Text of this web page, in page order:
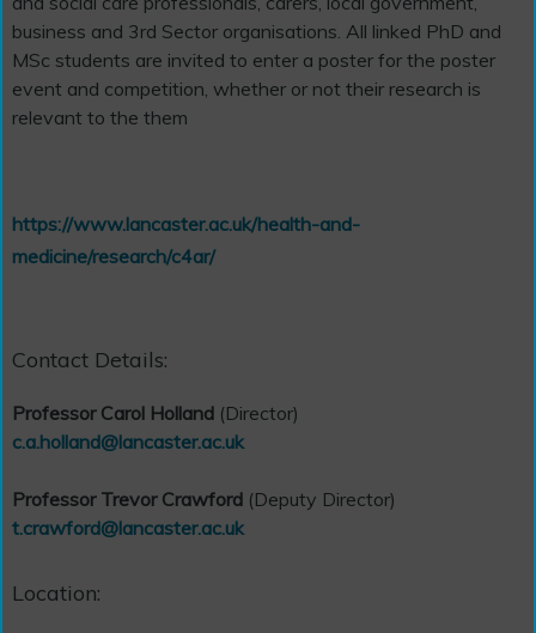
business and 3rd Sector organisations. All linked PhD and
MSc students are invited to enter a poster for the poster
event and competition, whether or not their research is
relevant to the them
https://www.lancaster.ac.uk/health-and-
medicine/research/c4ar/
Contact Details:
Professor Carol Holland (Director)
c.a.holland@lancaster.ac.uk
Professor Trevor Crawford (Deputy Director)
t.crawford@lancaster.ac.uk
Location: